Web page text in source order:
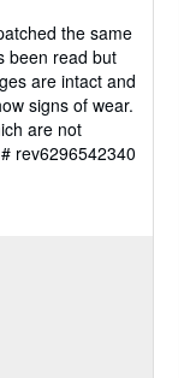
the same
been read but
are intact and
signs of wear.
are not
rev6296542340